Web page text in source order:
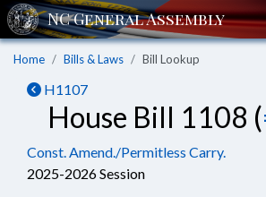
Home Bills & Laws Bill Lookup
H1107
House Bill 1108 (
Const. Amend./Permitless Carry.
2025-2026 Session